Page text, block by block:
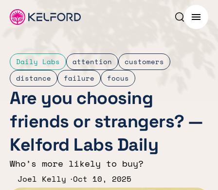
Search
Menu
Daily Labs attention
customers
distance
failure focus
Are you choosing
friends or strangers? —
Kelford Labs Daily
Who’s more likely to buy?
Joel Kelly Oct 10, 2025